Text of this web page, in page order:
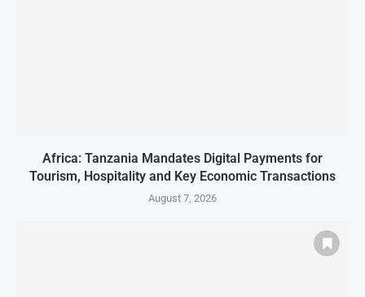
Africa: Tanzania Mandates Digital Payments for
Tourism, Hospitality and Key Economic Transactions
August 7, 2026